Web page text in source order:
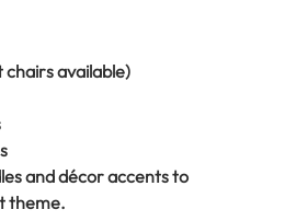
available)
and décor accents to
theme.